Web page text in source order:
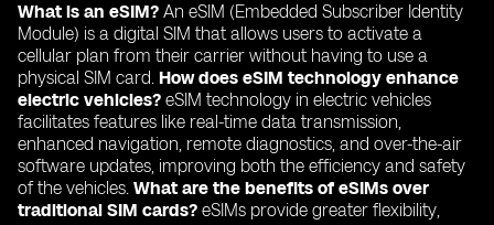
What is an eSIM? An eSIM (Embedded Subscriber Identity
Module) is a digital SIM that allows users to activate a
cellular plan from their carrier without having to use a
physical SIM card. How does eSIM technology enhance
electric vehicles? eSIM technology in electric vehicles
facilitates features like real-time data transmission,
enhanced navigation, remote diagnostics, and over-the-air
software updates, improving both the efficiency and safety
of the vehicles. What are the benefits of eSIMs over
traditional SIM cards? eSIMs provide greater flexibility,